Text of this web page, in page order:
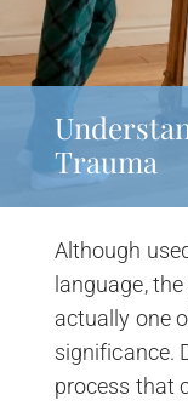
Trauma
Although
language,
actually one
significance.
process that